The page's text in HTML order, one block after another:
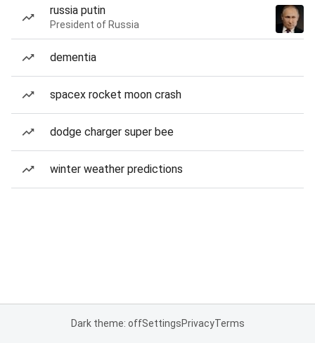
russia putin
President of Russia
dementia
spacex rocket moon crash
dodge charger super bee
winter weather predictions
Dark theme: offSettingsPrivacyTerms